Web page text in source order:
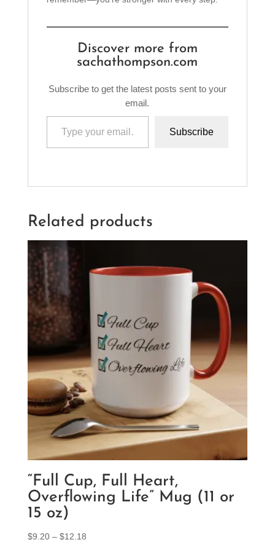
Discover more from
sachathompson.com
Subscribe to get the latest posts sent to your
email.
Type your email…
Subscribe
Related products
“Full Cup, Full Heart,
Overflowing Life” Mug (11 or
15 oz)
$9.20 – $12.18Price